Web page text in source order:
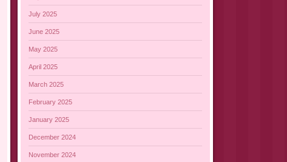
July 2025
June 2025
May 2025
April 2025
March 2025
February 2025
January 2025
December 2024
November 2024